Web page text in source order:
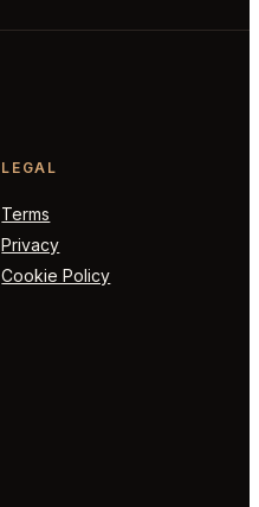
LEGAL
Terms
Privacy
Cookie Policy